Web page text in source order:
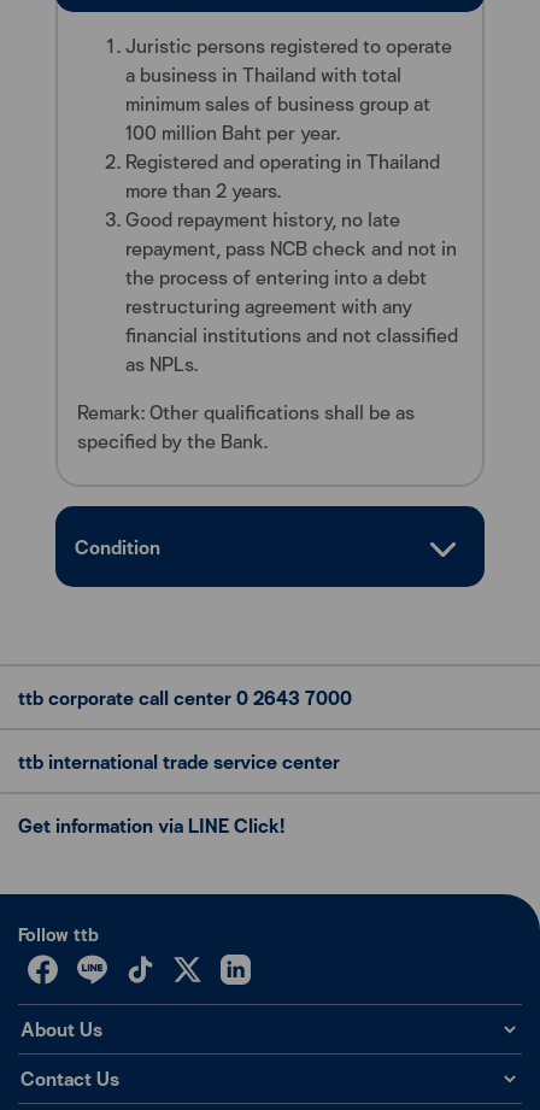
Juristic persons registered to operate
a business in Thailand with total
minimum sales of business group at
100 million Baht per year.
Registered and operating in Thailand
more than 2 years.
Good repayment history, no late
repayment, pass NCB check and not in
the process of entering into a debt
restructuring agreement with any
financial institutions and not classified
as NPLs.
Remark: Other qualifications shall be as
specified by the Bank.
Condition
ttb corporate call center0 2643 7000
ttb international tradeservice center
Get information via LINE Click!
Follow ttb
About Us
Contact Us